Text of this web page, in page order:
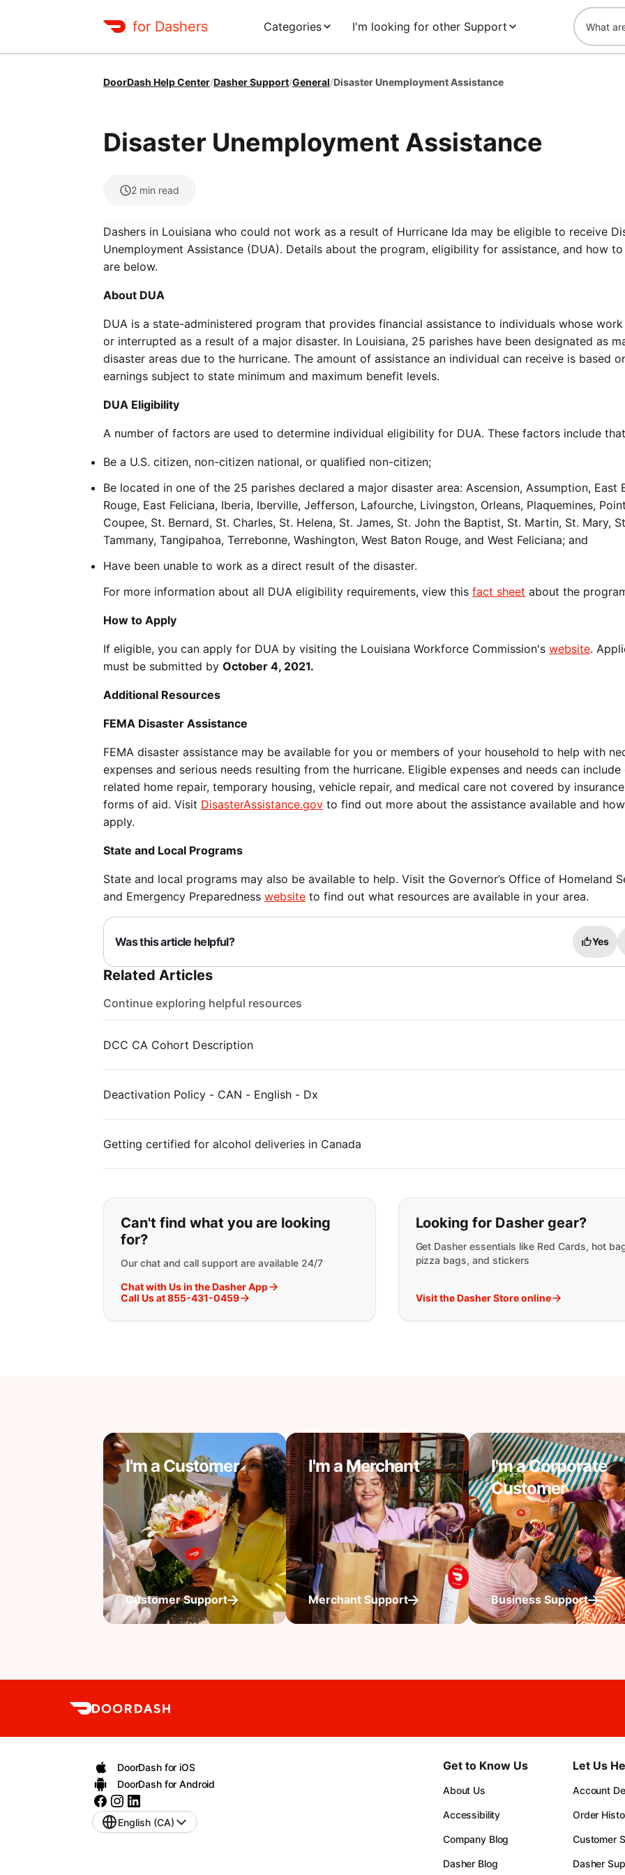
for Dashers Categories I'm looking for other Support
DoorDash Help Center/Dasher Support/General/Disaster Unemployment Assistance
Disaster Unemployment Assistance
2 min read
Dashers in Louisiana who could not work as a result of Hurricane Ida may be eligible to receive
Unemployment Assistance (DUA). Details about the program, eligibility for assistance, and how
are below.
About DUA
DUA is a state-administered program that provides financial assistance to individuals whose
or interrupted as a result of a major disaster. In Louisiana, 25 parishes have been designated as
disaster areas due to the hurricane. The amount of assistance an individual can receive is based
earnings subject to state minimum and maximum benefit levels.
DUA Eligibility
A number of factors are used to determine individual eligibility for DUA. These factors include
Be a U.S. citizen, non-citizen national, or qualified non-citizen;
Be located in one of the 25 parishes declared a major disaster area: Ascension, Assumption, East
Rouge, East Feliciana, Iberia, Iberville, Jefferson, Lafourche, Livingston, Orleans, Plaquemines,
Coupee, St. Bernard, St. Charles, St. Helena, St. James, St. John the Baptist, St. Martin, St. Mary,
Tammany, Tangipahoa, Terrebonne, Washington, West Baton Rouge, and West Feliciana; and
Have been unable to work as a direct result of the disaster.
For more information about all DUA eligibility requirements, view this fact sheet about the
How to Apply
If eligible, you can apply for DUA by visiting the Louisiana Workforce Commission's website.
must be submitted by October 4, 2021.
Additional Resources
FEMA Disaster Assistance
FEMA disaster assistance may be available for you or members of your household to help with
expenses and serious needs resulting from the hurricane. Eligible expenses and needs can include
related home repair, temporary housing, vehicle repair, and medical care not covered by
forms of aid. Visit DisasterAssistance.gov to find out more about the assistance available and
apply.
State and Local Programs
State and local programs may also be available to help. Visit the Governor’s Office of Homeland
and Emergency Preparedness website to find out what resources are available in your area.
Was this article helpful? Yes
Related Articles
Continue exploring helpful resources
DCC CA Cohort Description
Deactivation Policy - CAN - English - Dx
Getting certified for alcohol deliveries in Canada
If you can't find what you are looking for:
Can't find what you are looking
for?
Our chat and call support are available 24/7
Chat with Us in the Dasher App
Call Us at 855-431-0459
Looking for Dasher gear?
Get Dasher essentials like Red Cards, hot
pizza bags, and stickers
Visit the Dasher Store online
I'm a Customer
Customer Support
I'm a Merchant
Merchant Support
I'm a Corporate
Customer
Business Support
DoorDash for iOS
DoorDash for Android
English (CA)
Get to Know Us
About Us
Accessibility
Company Blog
Dasher Blog
Let Us
Account
Order
Customer
Dasher